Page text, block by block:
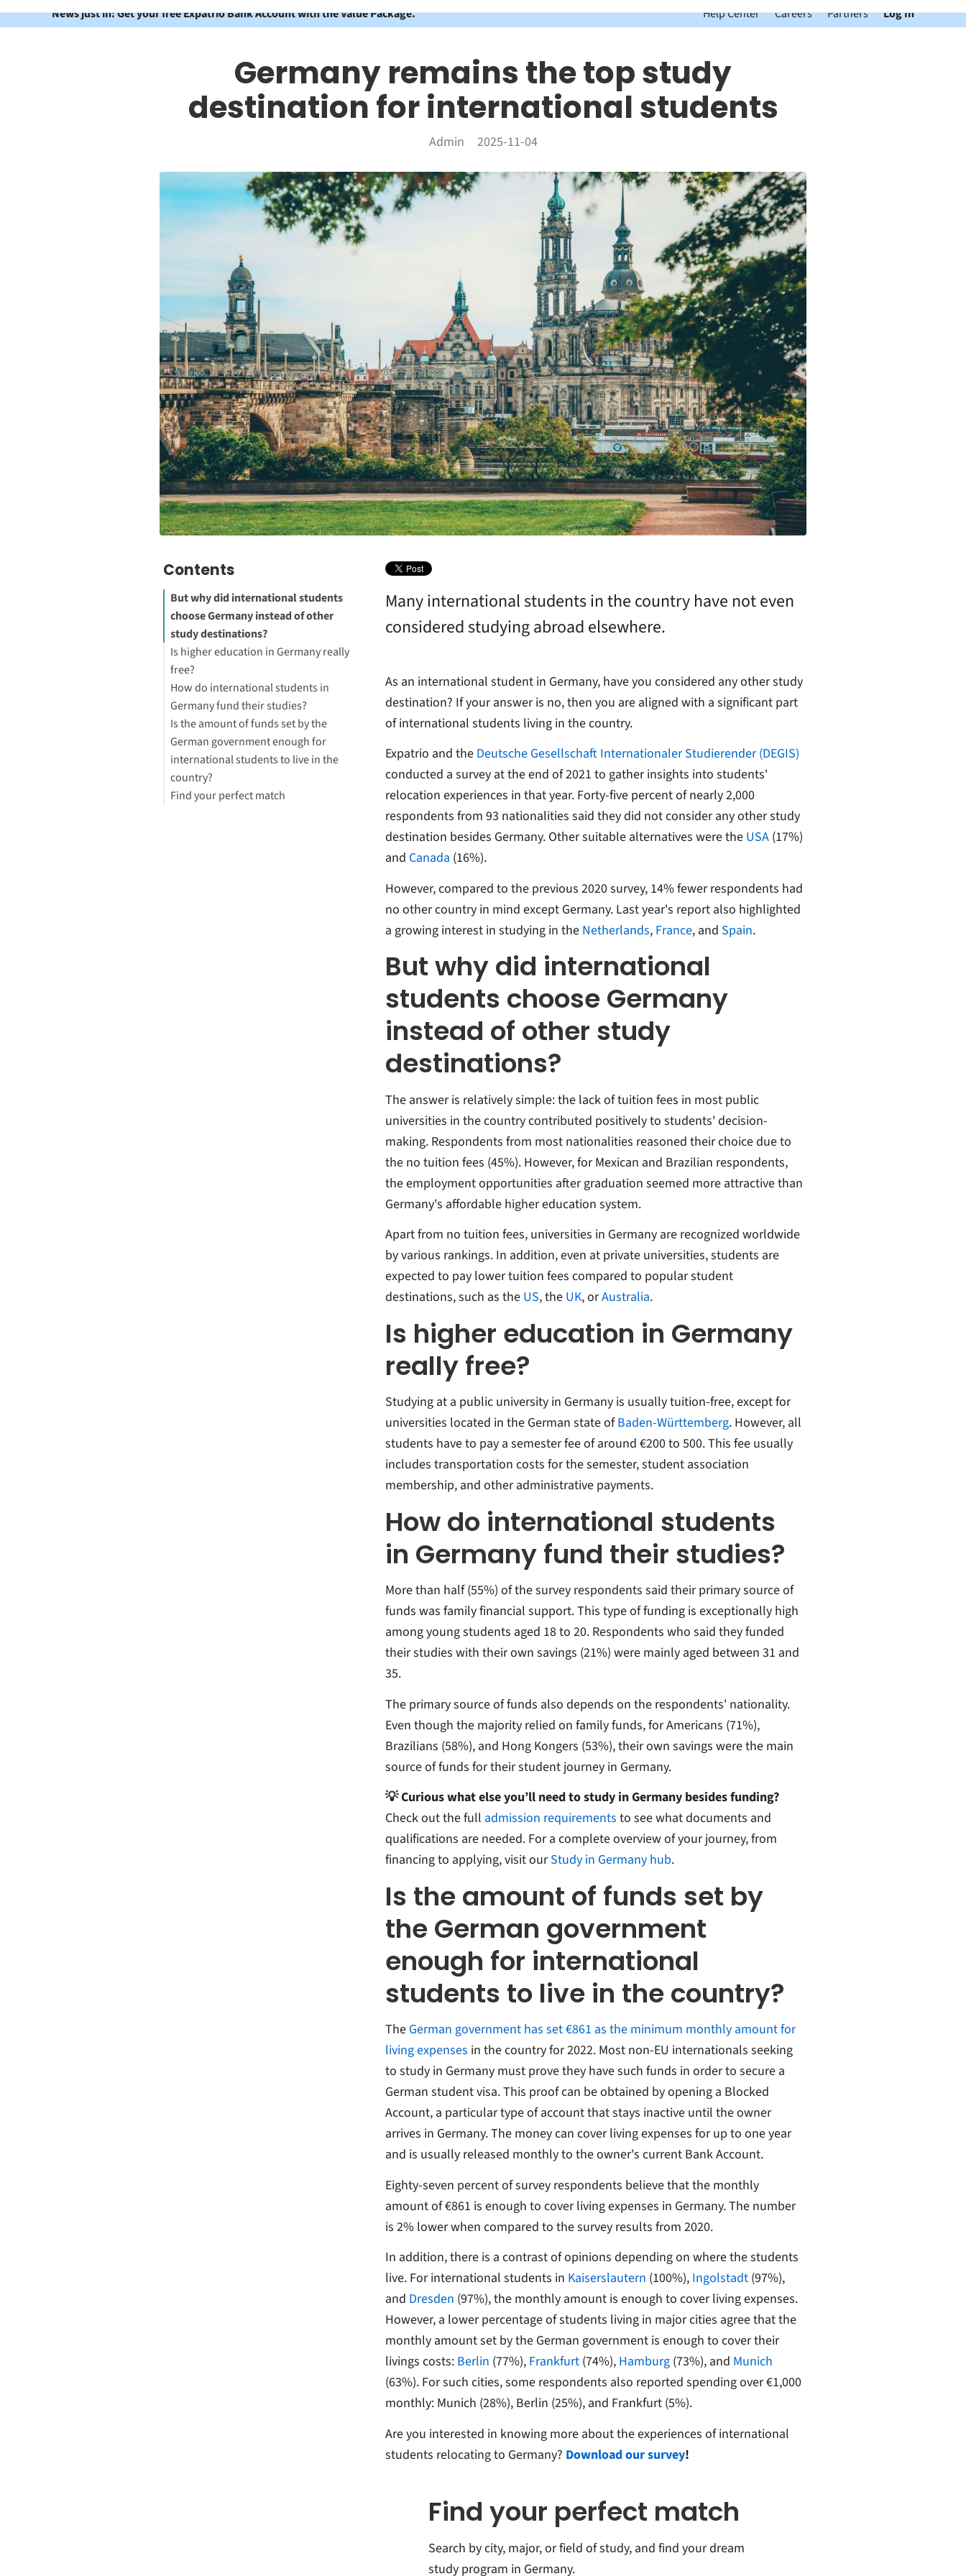
News just in: Get your free Expatrio Bank Account with the Value Package. Help Center Careers Partners Log In
Germany remains the top study
destination for international students
Admin 2025-11-04
Contents
But why did international students
choose Germany instead of other
study destinations?
Is higher education in Germany really
free?
How do international students in
Germany fund their studies?
Is the amount of funds set by the
German government enough for
international students to live in the
country?
Find your perfect match
Many international students in the country have not even
considered studying abroad elsewhere.
As an international student in Germany, have you considered any other study
destination? If your answer is no, then you are aligned with a significant part
of international students living in the country.
Expatrio and the Deutsche Gesellschaft Internationaler Studierender (DEGIS)
conducted a survey at the end of 2021 to gather insights into students'
relocation experiences in that year. Forty-five percent of nearly 2,000
respondents from 93 nationalities said they did not consider any other study
destination besides Germany. Other suitable alternatives were the USA(17%)
and Canada (16%).
However, compared to the previous 2020 survey, 14% fewer respondents had
no other country in mind except Germany. Last year's report also highlighted
a growing interest in studying in the Netherlands, France, and Spain.
But why did international
students choose Germany
instead of other study
destinations?
The answer is relatively simple: the lack of tuition fees in most public
universities in the country contributed positively to students' decision-
making. Respondents from most nationalities reasoned their choice due to
the no tuition fees (45%). However, for Mexican and Brazilian respondents,
the employment opportunities after graduation seemed more attractive than
Germany's affordable higher education system.
Apart from no tuition fees, universities in Germany are recognized worldwide
by various rankings. In addition, even at private universities, students are
expected to pay lower tuition fees compared to popular student
destinations, such as the US, the UK, orAustralia.
Is higher education in Germany
really free?
Studying at a public university in Germany is usually tuition-free, except for
universities located in the German state ofBaden-Württemberg. However, all
students have to pay a semester fee of around €200 to 500. This fee usually
includes transportation costs for the semester, student association
membership, and other administrative payments.
How do international students
in Germany fund their studies?
More than half (55%) of the survey respondents said their primary source of
funds was family financial support. This type of funding is exceptionally high
among young students aged 18 to 20. Respondents who said they funded
their studies with their own savings (21%) were mainly aged between 31 and
35.
The primary source of funds also depends on the respondents' nationality.
Even though the majority relied on family funds, for Americans (71%),
Brazilians (58%), and Hong Kongers (53%), their own savings were the main
source of funds for their student journey in Germany.
💡 Curious what else you’ll need to study in Germany besides funding?
Check out the full admission requirements to see what documents and
qualifications are needed. For a complete overview of your journey, from
financing to applying, visit ourStudy in Germany hub.
Is the amount of funds set by
the German government
enough for international
students to live in the country?
The German government has set €861 as the minimum monthly amount for
living expenses in the country for2022. Most non-EU internationals seeking
to study in Germany must prove they have such funds in order to secure a
German student visa. This proof can be obtained by opening a Blocked
Account, a particular type of account that stays inactive until the owner
arrives in Germany. The money can cover living expenses for up to one year
and is usually released monthly to the owner's current Bank Account.
Eighty-seven percent of survey respondents believe that the monthly
amount of €861 is enough to cover living expenses in Germany. The number
is 2% lower when compared to the survey results from 2020.
In addition, there is a contrast of opinions depending on where the students
live. For international students in Kaiserslautern (100%), Ingolstadt(97%),
and Dresden (97%), the monthly amount is enough to cover living expenses.
However, a lower percentage of students living in major cities agree that the
monthly amount set by the German government is enough to cover their
livings costs: Berlin (77%), Frankfurt(74%), Hamburg(73%), and Munich
(63%). For such cities, some respondents also reported spending over €1,000
monthly: Munich (28%), Berlin (25%), and Frankfurt (5%).
Are you interested in knowing more about the experiences of international
students relocating to Germany? Download our survey!
Find your perfect match
Search by city, major, or field of study, and find your dream
study program in Germany.